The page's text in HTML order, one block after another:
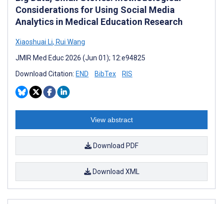
Considerations for Using Social Media
Analytics in Medical Education Research
Xiaoshuai Li, Rui Wang
JMIR Med Educ 2026 (Jun 01); 12:e94825
Download Citation: END BibTex RIS
View abstract
Download PDF
Download XML